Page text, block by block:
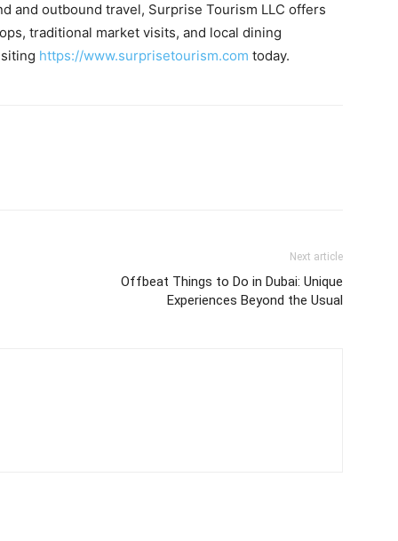
and outbound travel, Surprise Tourism LLC offers
traditional market visits, and local dining
https://www.surprisetourism.com today.
Next article
Offbeat Things to Do in Dubai: Unique
Experiences Beyond the Usual